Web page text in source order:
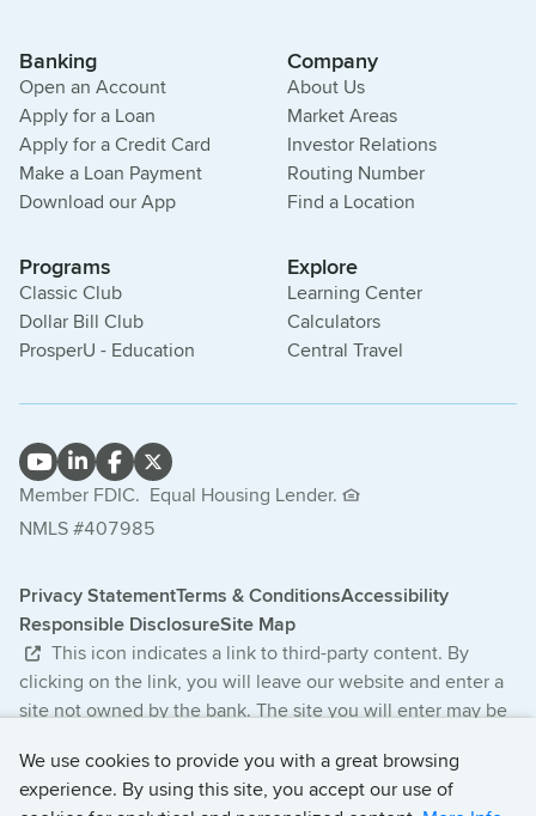
We use cookies to provide you with a great browsing
experience. By using this site, you accept our use of
Banking
Open an Account
Apply for a Loan
Apply for a Credit Card
Make a Loan Payment
Download our App
Company
About Us
Market Areas
Investor Relations
Routing Number
Find a Location
Programs
Classic Club
Dollar Bill Club
ProsperU - Education
Explore
Learning Center
Calculators
Central Travel
Member FDIC. Equal Housing Lender.
NMLS #407985
Privacy StatementTerms & ConditionsAccessibility
Responsible DisclosureSite Map
This icon indicates a link to third-party content. By
clicking on the link, you will leave our website and enter a
site not owned by the bank. The site you will enter may be
from the bank. The products and services offered on this
third-party website are not provided or guaranteed by the